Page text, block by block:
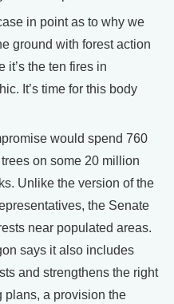
in point as to why we
ground with forest action
it’s the ten fires in
It’s time for this body
would spend 760
on some 20 million
Unlike the version of the
the Senate
near populated areas.
says it also includes
and strengthens the right
plans, a provision the